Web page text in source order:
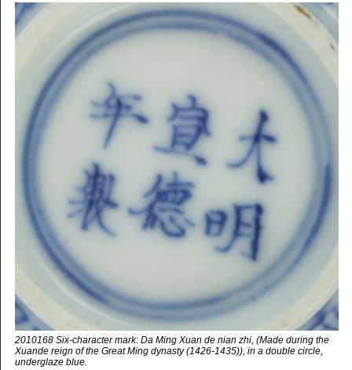
2010168 Six-character mark: Da Ming Xuan de nian zhi, (Made during the
Xuande reign of the Great Ming dynasty (1426-1435)), in a double circle,
underglaze blue.